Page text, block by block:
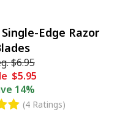
Edge Razor
$6.95
$5.95
14%
(4 Ratings)